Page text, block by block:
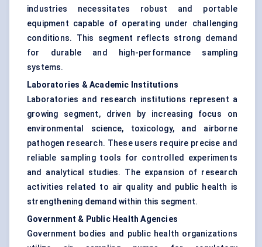
industries necessitates robust and portable
equipment capable of operating under challenging
conditions. This segment reflects strong demand
for durable and high-performance sampling
systems.
Laboratories & Academic Institutions
Laboratories and research institutions represent a
growing segment, driven by increasing focus on
environmental science, toxicology, and airborne
pathogen research. These users require precise and
reliable sampling tools for controlled experiments
and analytical studies. The expansion of research
activities related to air quality and public health is
strengthening demand within this segment.
Government & Public Health Agencies
Government bodies and public health organizations